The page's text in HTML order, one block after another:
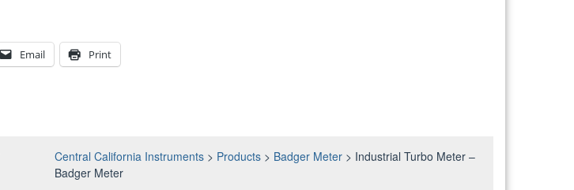
Email Print
Central California Instruments > Products > Badger Meter > Industrial Turbo Meter –
Badger Meter